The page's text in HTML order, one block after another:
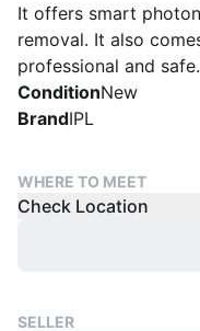
It offers smart
removal. It also
professional and safe.
ConditionNew
BrandIPL
WHERE TO MEET
Check Location
SELLER